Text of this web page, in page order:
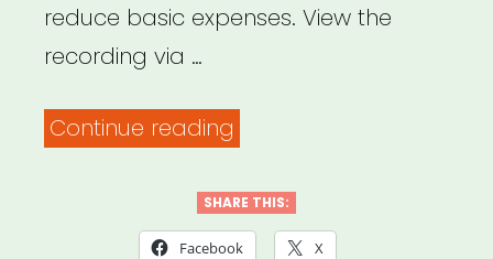
reduce basic expenses. View the
recording via …
Continue reading
COVID-
19
SHARE THIS:
Facebook X